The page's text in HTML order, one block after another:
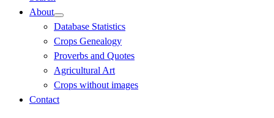
About
Database Statistics
Crops Genealogy
Proverbs and Quotes
Agricultural Art
Crops without images
Contact